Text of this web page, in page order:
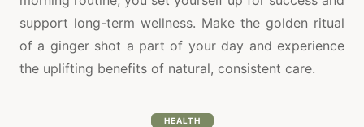
support long-term wellness. Make the golden ritual
of a ginger shot a part of your day and experience
the uplifting benefits of natural, consistent care.
HEALTH